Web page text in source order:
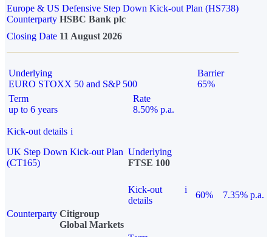
Europe & US Defensive Step Down Kick-out Plan (HS738)
Counterparty HSBC Bank plc
Closing Date 11 August 2026
Underlying
EURO STOXX 50 and S&P 500
Barrier
65%
Term
up to 6 years
Rate
8.50% p.a.
Kick-out details i
UK Step Down Kick-out Plan
(CT165)
Underlying
FTSE 100
Kick-out
details
i
60%
7.35% p.a.
Counterparty Citigroup
Global Markets